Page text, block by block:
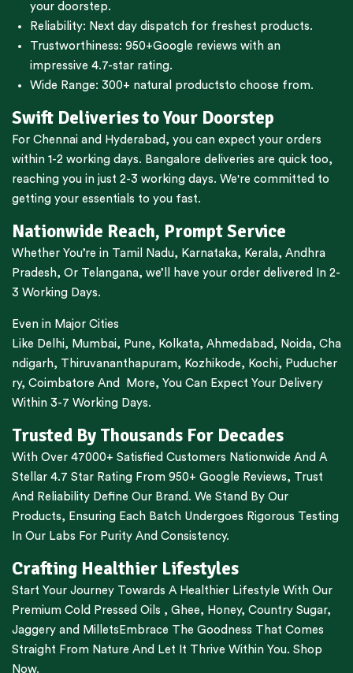
your doorstep.
Reliability: Next day dispatch for freshest products.
Trustworthiness: 950+Google reviews with an
impressive 4.7-star rating.
Wide Range: 300+ natural productsto choose from.
Swift Deliveries to Your Doorstep
For Chennai and Hyderabad , you can expect your orders
within 1-2 working days. Bangalore deliveries are quick too,
reaching you in just 2-3 working days. We're committed to
getting your essentials to you fast.
Nationwide Reach, Prompt Service
Whether You’re in Tamil Nadu, Karnataka, Kerala, Andhra
Pradesh, Or Telangana, we’ll have your order delivered In 2-
3 Working Days.
Even in Major Cities
Like Delhi, Mumbai, Pune, Kolkata, Ahmedabad , Noida, Cha
ndigarh, Thiruvananthapuram, Kozhikode, Kochi, Puducher
ry, Coimbatore And More, You Can Expect Your Delivery
Within 3-7 Working Days.
Trusted By Thousands For Decades
With Over 47000+ Satisfied Customers Nationwide And A
Stellar 4.7 Star Rating From 950+ Google Reviews, Trust
And Reliability Define Our Brand. We Stand By Our
Products, Ensuring Each Batch Undergoes Rigorous Testing
In Our Labs For Purity And Consistency.
Crafting Healthier Lifestyles
Start Your Journey Towards A Healthier Lifestyle With Our
Premium Cold Pressed Oils , Ghee, Honey, Country Sugar,
Jaggery and Millets Embrace The Goodness That Comes
Straight From Nature And Let It Thrive Within You. Shop
Now.